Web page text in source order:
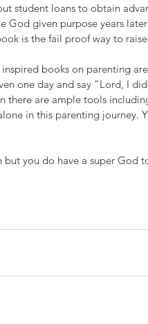
student loans to obtain
God given purpose years
is the fail proof way to
books on parenting
one day and say “Lord, I
there are ample tools
in this parenting
but you do have a super God